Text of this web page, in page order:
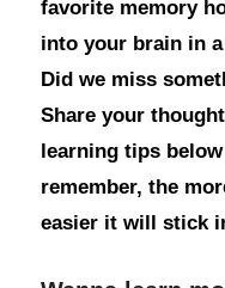
favorite memory
into your brain in
Did we miss
Share your
learning tips
remember, the
easier it will stick